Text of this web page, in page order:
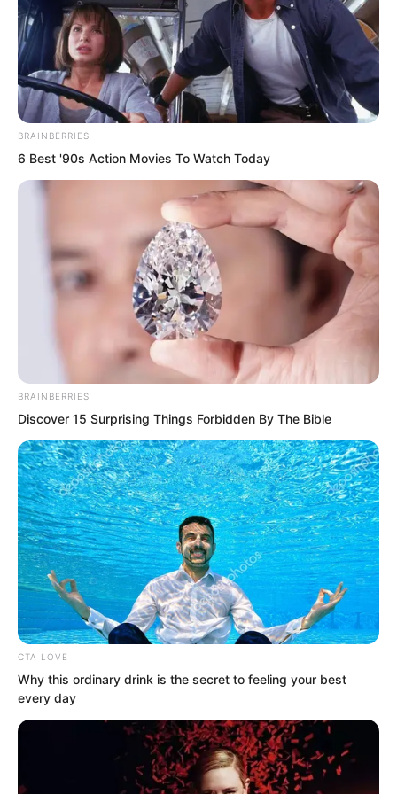
when facing Yu Shasha.
Toward Luo Chen, Liu Yunwei directly
ignored him the entire time, pretending
not to know him. He didn’t so much as
greet him, didn’t even look at Luo Chen
properly.
After chatting for a few minutes, Liu
Yunwei invited Yu Shasha into the car,
directly leaving Luo Chen hanging on
the side. He didn’t invite Luo Chen
either.
“Let’s go.” Yu Shasha tugged at Luo
BRAINBERRIES
6 Best '90s Action Movies To Watch Today
BRAINBERRIES
Discover 15 Surprising Things Forbidden By The Bible
CTA LOVE
Why this ordinary drink is the secret to feeling your best
every day